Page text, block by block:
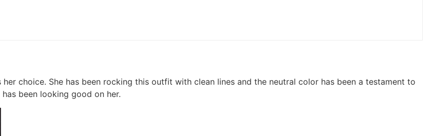
her choice. She has been rocking this outfit with clean lines and the neutral color has been a testament to
been looking good on her.